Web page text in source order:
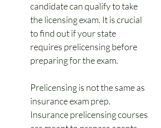
candidate can qualify to take
the licensing exam. It is crucial
to find out if your state
requires prelicensing before
preparing for the exam.
Prelicensing is not the same as
insurance exam prep.
Insurance prelicensing courses